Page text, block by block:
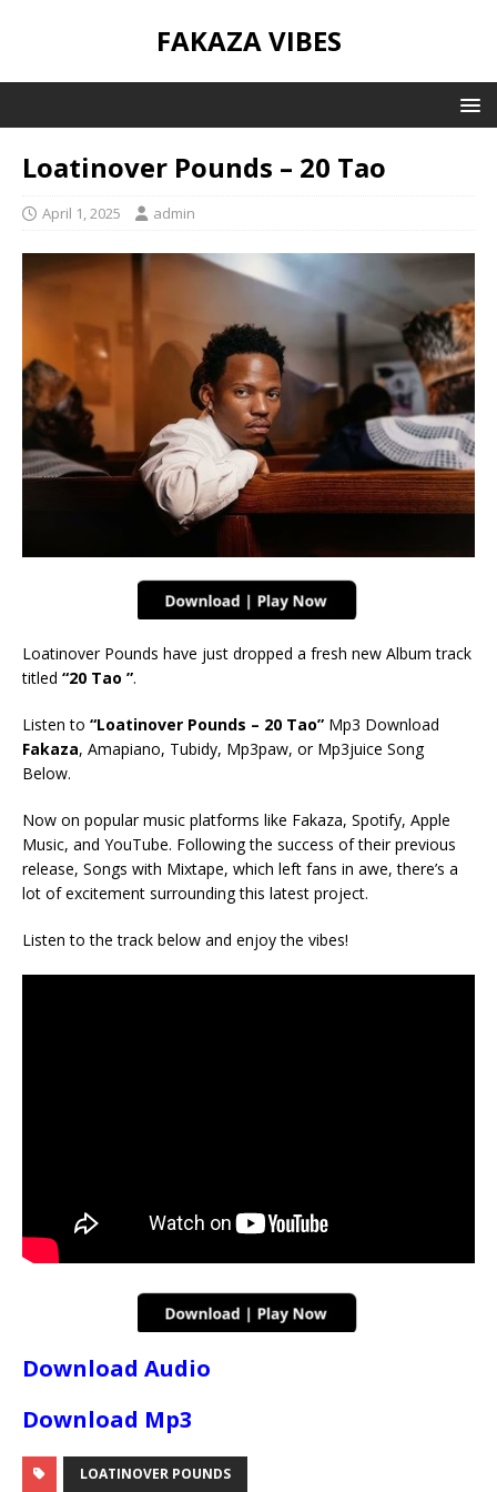
FAKAZA VIBES
Loatinover Pounds – 20 Tao
April 1, 2025 admin
Loatinover Pounds have just dropped a fresh new Album track
titled “20 Tao ”.
Listen to “Loatinover Pounds – 20 Tao” Mp3 Download
Fakaza, Amapiano, Tubidy, Mp3paw, or Mp3juice Song
Below.
Now on popular music platforms like Fakaza, Spotify, Apple
Music, and YouTube. Following the success of their previous
release, Songs with Mixtape, which left fans in awe, there’s a
lot of excitement surrounding this latest project.
Listen to the track below and enjoy the vibes!
Download Audio
Download Mp3
LOATINOVER POUNDS